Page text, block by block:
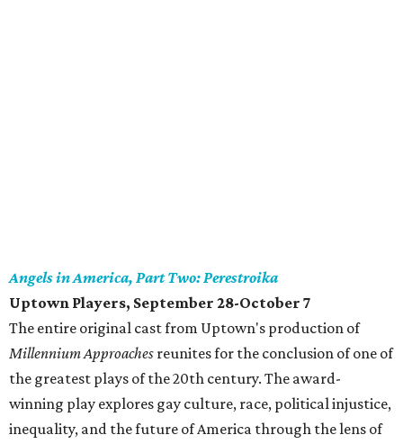
Angels in America, Part Two: Perestroika
Uptown Players, September 28-October 7
The entire original cast from Uptown's production of
Millennium Approaches reunites for the conclusion of one of
the greatest plays of the 20th century. The award-
winning play explores gay culture, race, political injustice,
inequality, and the future of America through the lens of